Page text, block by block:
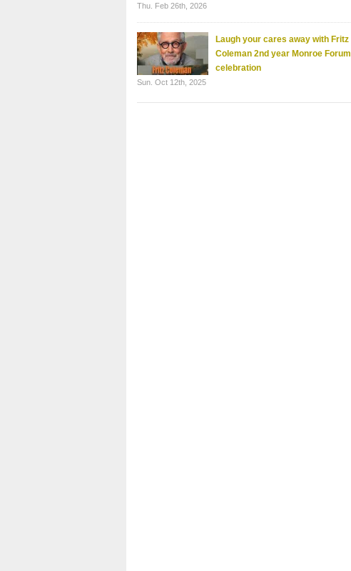
Thu. Feb 26th, 2026
Laugh your cares away with Fritz
Coleman 2nd year Monroe Forum
celebration
Sun. Oct 12th, 2025